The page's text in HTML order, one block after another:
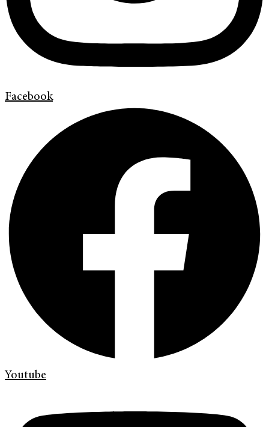
Facebook
Youtube